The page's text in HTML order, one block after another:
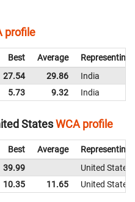
profile
Best Average
Representing
27.54 29.86
India
5.73 9.32 India
StatesWCA profile
Best Average
Representing
39.99
United States
10.35 11.65 United States